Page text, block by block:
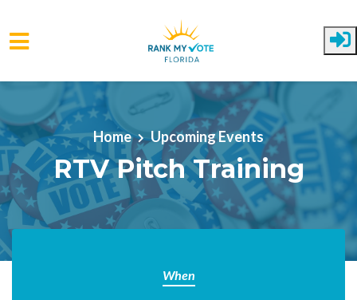
Skip to main content
Home Upcoming Events
RTV Pitch Training
When